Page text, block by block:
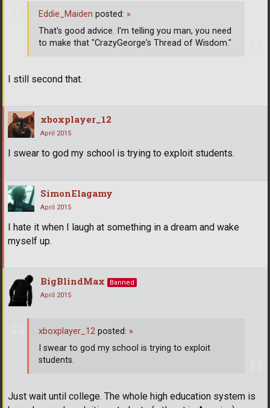
I still second that.
Eddie_Maiden posted: »
That's good advice. I'm telling you man, you need
to make that "CrazyGeorge's Thread of Wisdom."
xboxplayer_12
April 2015
I swear to god my school is trying to exploit students.
SimonElagamy
April 2015
I hate it when I laugh at something in a dream and wake
myself up.
BigBlindMax
Banned
April 2015
Just wait until college. The whole high education system is
xboxplayer_12 posted: »
I swear to god my school is trying to exploit
students.